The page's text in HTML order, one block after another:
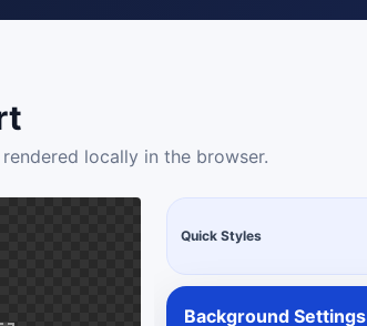
locally in the browser.
Quick Styles
Background Settings